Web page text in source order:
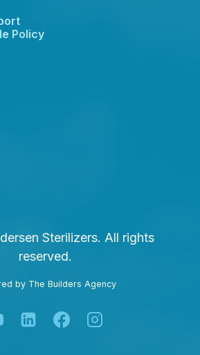
Policy
Sterilizers. All rights
reserved.
by The Builders Agency